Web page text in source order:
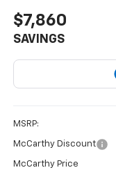
$7,860
SAVINGS
MSRP:
McCarthy Discount
McCarthy Price